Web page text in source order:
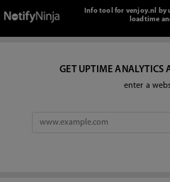
Info tool for venjoy.nl
loadtime
GET UPTIME ANALYTICS
enter a